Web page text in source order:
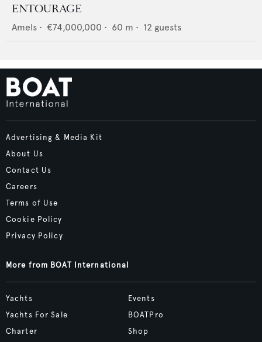
ENTOURAGE
Amels • €74,000,000 • 60 m • 12 guests
Advertising & Media Kit
About Us
Contact Us
Careers
Terms of Use
Cookie Policy
Privacy Policy
More from BOAT International
Yachts
Yachts For Sale
Charter
Events
BOATPro
Shop